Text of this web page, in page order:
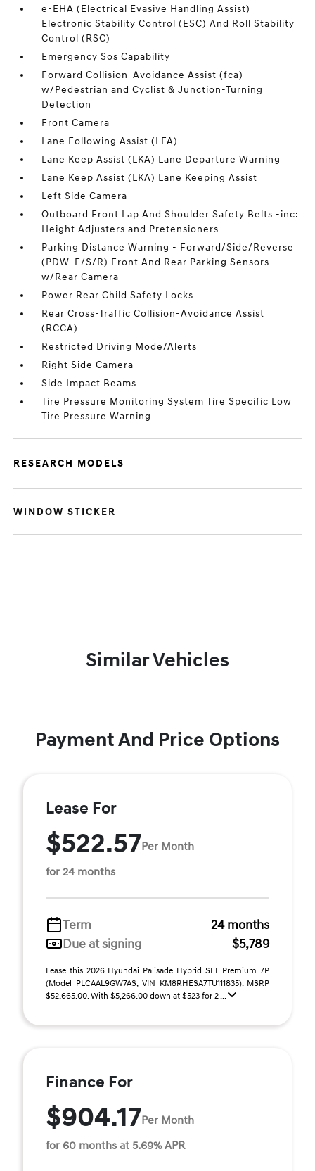
e-EHA (Electrical Evasive Handling Assist)
Electronic Stability Control (ESC) And Roll Stability
Control (RSC)
Emergency Sos Capability
Forward Collision-Avoidance Assist (fca)
w/Pedestrian and Cyclist & Junction-Turning
Detection
Front Camera
Lane Following Assist (LFA)
Lane Keep Assist (LKA) Lane Departure Warning
Lane Keep Assist (LKA) Lane Keeping Assist
Left Side Camera
Outboard Front Lap And Shoulder Safety Belts -inc:
Height Adjusters and Pretensioners
Parking Distance Warning - Forward/Side/Reverse
(PDW-F/S/R) Front And Rear Parking Sensors
w/Rear Camera
Power Rear Child Safety Locks
Rear Cross-Traffic Collision-Avoidance Assist
(RCCA)
Restricted Driving Mode/Alerts
Right Side Camera
Side Impact Beams
Tire Pressure Monitoring System Tire Specific Low
Tire Pressure Warning
RESEARCH MODELS
WINDOW STICKER
Similar Vehicles
Payment And Price Options
Lease For
$522.57Per Month
for 24 months
Term
24 months
Due at signing
$5,789
Lease this 2026 Hyundai Palisade Hybrid SEL Premium 7P
(Model PLCAAL9GW7AS; VIN KM8RHESA7TU111835). MSRP
$52,665.00. With $5,266.00 down at $523 for 2 ...
Finance For
$904.17Per Month
for 60 months at 5.69% APR